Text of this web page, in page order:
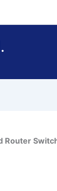
Router